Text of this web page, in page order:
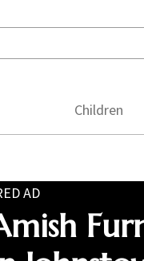
Children
AD